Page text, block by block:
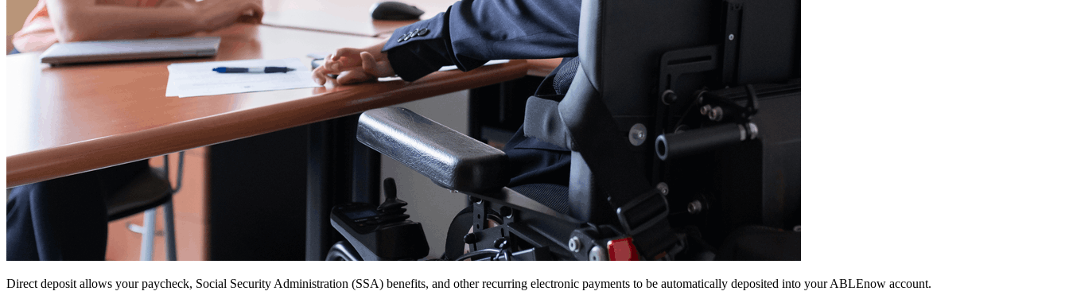
Direct deposit allows your paycheck, Social Security Administration (SSA) benefits, and other recurring electronic payments to be automatically deposited into your ABLEnow account.